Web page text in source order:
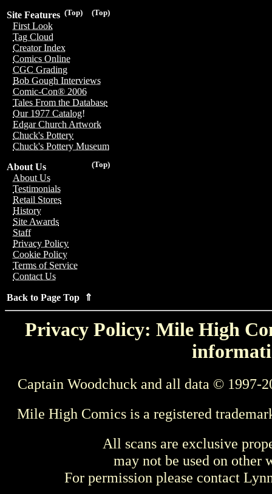
(Top)
(Top)
Site Features
First Look
Tag Cloud
Creator Index
Comics Online
CGC Grading
Bob Gough Interviews
Comic-Con® 2006
Tales From the Database
Our 1977 Catalog!
Edgar Church Artwork
Chuck's Pottery
Chuck's Pottery Museum
(Top)
About Us
About Us
Testimonials
Retail Stores
History
Site Awards
Staff
Privacy Policy
Cookie Policy
Terms of Service
Contact Us
Back to Page Top ⇑
Privacy Policy: Mile High
Captain Woodchuck and all data © 1997-
Mile High Comics is a registered
All scans are exclusive
may not be used on other
For permission please contact